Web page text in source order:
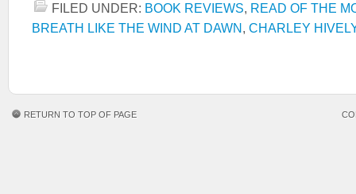
FILED UNDER: BOOK REVIEWS, READ OF THE
BREATH LIKE THE WIND AT DAWN, CHARLEY
RETURN TO TOP OF PAGE